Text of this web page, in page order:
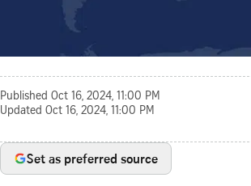
Published Oct 16, 2024, 11:00 PM
Updated Oct 16, 2024, 11:00 PM
Set as preferred source